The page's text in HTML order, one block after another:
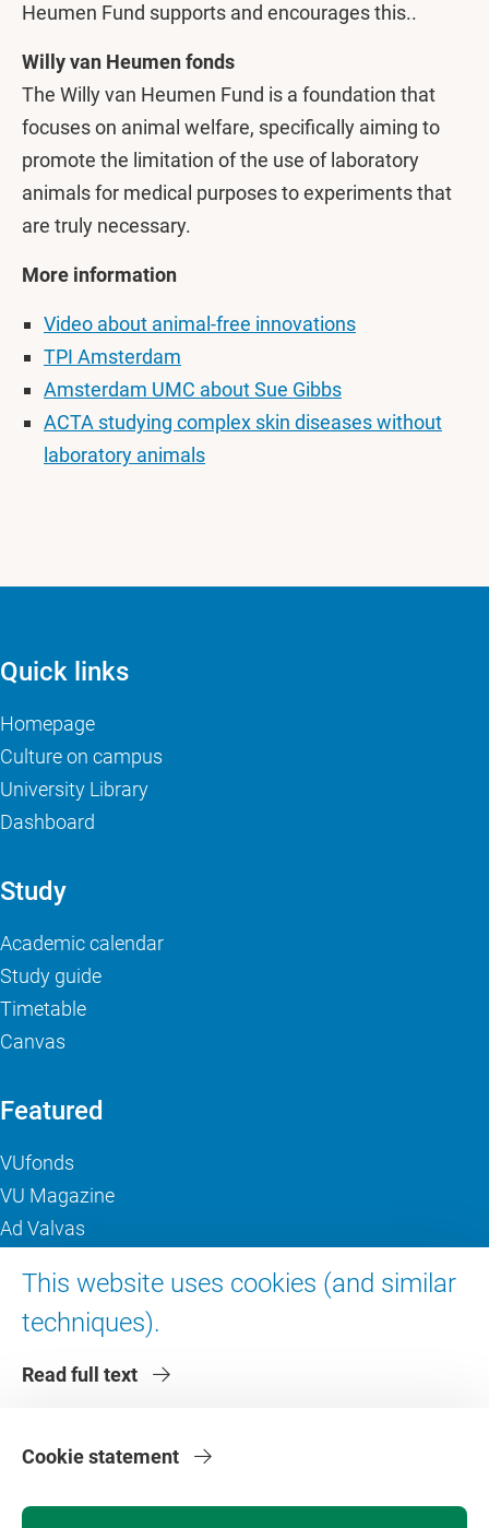
Heumen Fund supports and encourages this..
Willy van Heumen fonds
The Willy van Heumen Fund is a foundation that
focuses on animal welfare, specifically aiming to
promote the limitation of the use of laboratory
animals for medical purposes to experiments that
are truly necessary.
More information
Video about animal-free innovations
TPI Amsterdam
Amsterdam UMC about Sue Gibbs
ACTA studying complex skin diseases without
laboratory animals
This website uses cookies (and similar
techniques).
Read full text
Cookie statement
Quick links
Homepage
Culture on campus
University Library
Dashboard
Study
Academic calendar
Study guide
Timetable
Canvas
Featured
VUfonds
VU Magazine
Ad Valvas
About VU Amsterdam
Contact us
Faculties